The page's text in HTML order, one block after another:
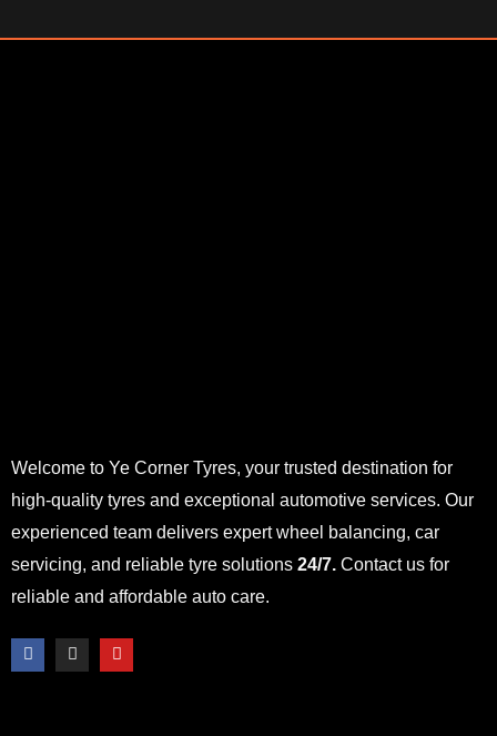
Welcome to Ye Corner Tyres, your trusted destination for
high-quality tyres and exceptional automotive services. Our
experienced team delivers expert wheel balancing, car
servicing, and reliable tyre solutions 24/7. Contact us for
reliable and affordable auto care.
F
a
c
I
n
s
Y
o
u